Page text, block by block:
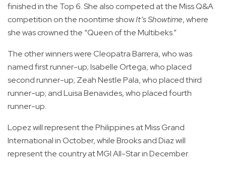
finished in the Top 6. She also competed at the Miss Q&A
competition on the noontime showIt’s Showtime, where
she was crowned the “Queen of the Multibeks.”
The other winners were Cleopatra Barrera, who was
named first runner-up; Isabelle Ortega, who placed
second runner-up; Zeah Nestle Pala, who placed third
runner-up; and Luisa Benavides, who placed fourth
runner-up.
Lopez will represent the Philippines at Miss Grand
International in October, while Brooks and Diaz will
represent the country at MGI All-Star in December.